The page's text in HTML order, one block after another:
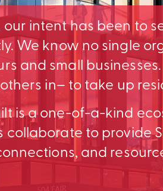
our intent has been to
We know no single
and small
in– to take up
is a one-of-a-kind
collaborate to provide
and